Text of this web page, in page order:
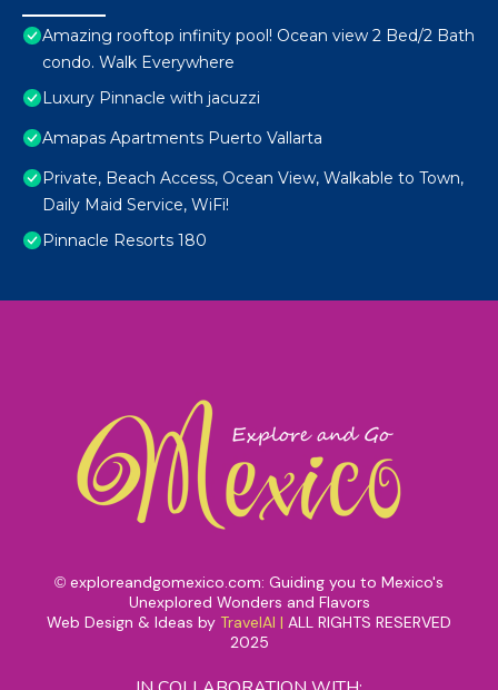
Amazing rooftop infinity pool! Ocean view 2 Bed/2 Bath
condo. Walk Everywhere
Luxury Pinnacle with jacuzzi
Amapas Apartments Puerto Vallarta
Private, Beach Access, Ocean View, Walkable to Town,
Daily Maid Service, WiFi!
Pinnacle Resorts 180
© exploreandgomexico.com: Guiding you to Mexico's
Unexplored Wonders and Flavors
Web Design & Ideas by TravelAI | ALL RIGHTS RESERVED
2025